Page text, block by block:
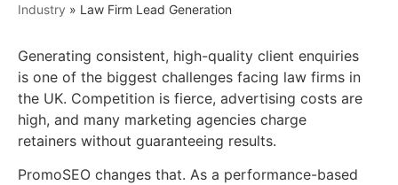
Industry » Law Firm Lead Generation
Generating consistent, high-quality client enquiries
is one of the biggest challenges facing law firms in
the UK. Competition is fierce, advertising costs are
high, and many marketing agencies charge
retainers without guaranteeing results.
PromoSEO changes that. As a performance-based